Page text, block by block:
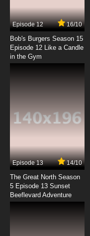
7.8/10
Subbed
Subbed
Subbed
7.8/10
Gundam
Subbed
Episode 12 16/10
Bob's Burgers Season 15
Episode 12 Like a Candle
in the Gym
Episode 13 14/10
The Great North Season
5 Episode 13 Sunset
Beeflevard Adventure